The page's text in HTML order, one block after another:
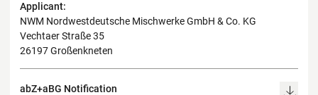
Applicant:
NWM Nordwestdeutsche Mischwerke GmbH & Co. KG
Vechtaer Straße 35
26197 Großenkneten
abZ+aBG Notification